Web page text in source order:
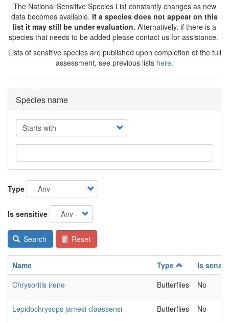
The National Sensitive Species List constantly changes as new
data becomes available. If a species does not appear on this
list it may still be under evaluation. Alternatively, if there is a
species that needs to be added please contact us for assistance.
Lists of sensitive species are published upon completion of the full
assessment, see previous lists here.
Species name
Operator
Type
Is sensitive
Search Reset
Name Type
Is
Chrysoritis irene
Butterflies No
Lepidochrysops jamesi claassensi Butterflies No